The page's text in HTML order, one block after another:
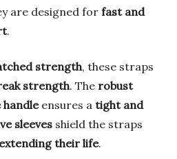
are designed for fast and
.
strength, these straps
strength. The robust
handleensures a tight and
sleeves shield the straps
extending their life.